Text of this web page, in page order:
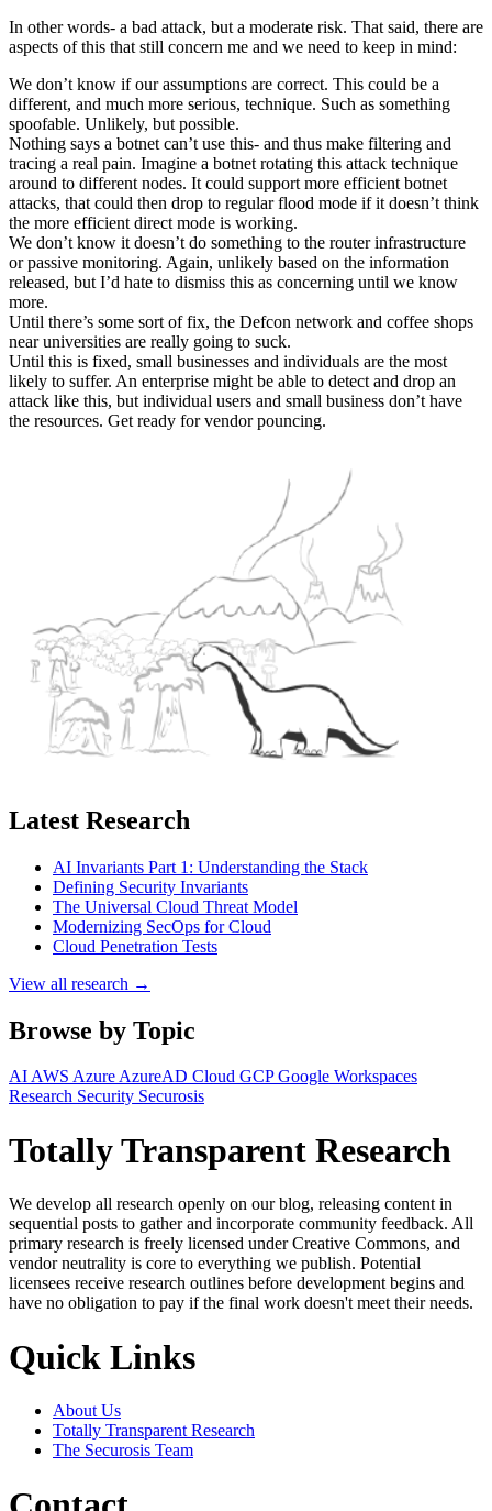
In other words- a bad attack, but a moderate risk. That said, there are
aspects of this that still concern me and we need to keep in mind:
We don’t know if our assumptions are correct. This could be a
different, and much more serious, technique. Such as something
spoofable. Unlikely, but possible.
Nothing says a botnet can’t use this- and thus make filtering and
tracing a real pain. Imagine a botnet rotating this attack technique
around to different nodes. It could support more efficient botnet
attacks, that could then drop to regular flood mode if it doesn’t think
the more efficient direct mode is working.
We don’t know it doesn’t do something to the router infrastructure
or passive monitoring. Again, unlikely based on the information
released, but I’d hate to dismiss this as concerning until we know
more.
Until there’s some sort of fix, the Defcon network and coffee shops
near universities are really going to suck.
Until this is fixed, small businesses and individuals are the most
likely to suffer. An enterprise might be able to detect and drop an
attack like this, but individual users and small business don’t have
the resources. Get ready for vendor pouncing.
Latest Research
AI Invariants Part 1: Understanding the Stack
Defining Security Invariants
The Universal Cloud Threat Model
Modernizing SecOps for Cloud
Cloud Penetration Tests
View all research →
Browse by Topic
AIAWS AzureAzureAD Cloud GCPGoogle Workspaces
Research Security Securosis
Totally Transparent Research
We develop all research openly on our blog, releasing content in
sequential posts to gather and incorporate community feedback. All
primary research is freely licensed under Creative Commons, and
vendor neutrality is core to everything we publish. Potential
licensees receive research outlines before development begins and
have no obligation to pay if the final work doesn't meet their needs.
Quick Links
About Us
Totally Transparent Research
The Securosis Team